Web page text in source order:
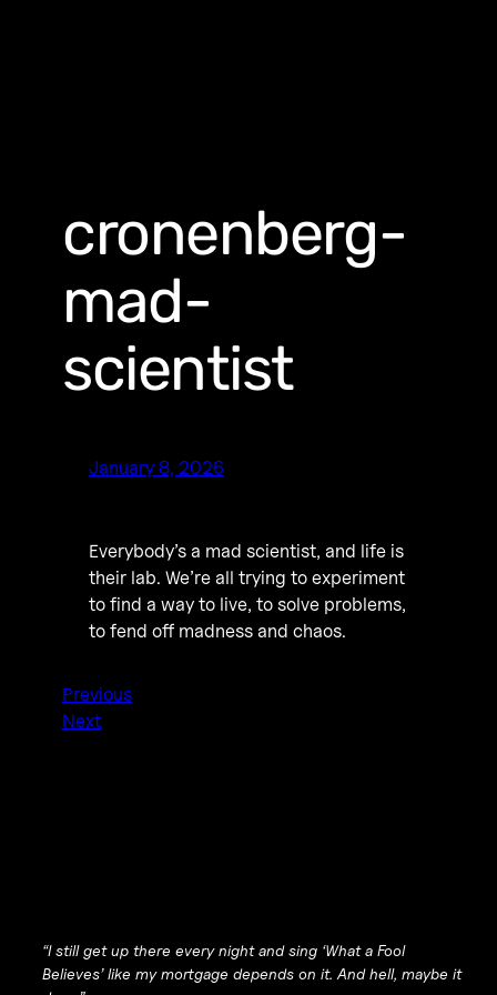
cronenberg-
mad-
scientist
January 8, 2026
Everybody’s a mad scientist, and life is
their lab. We’re all trying to experiment
to find a way to live, to solve problems,
to fend off madness and chaos.
Previous
Next
“I still get up there every night and sing ‘What a Fool
Believes’ like my mortgage depends on it. And hell, maybe it